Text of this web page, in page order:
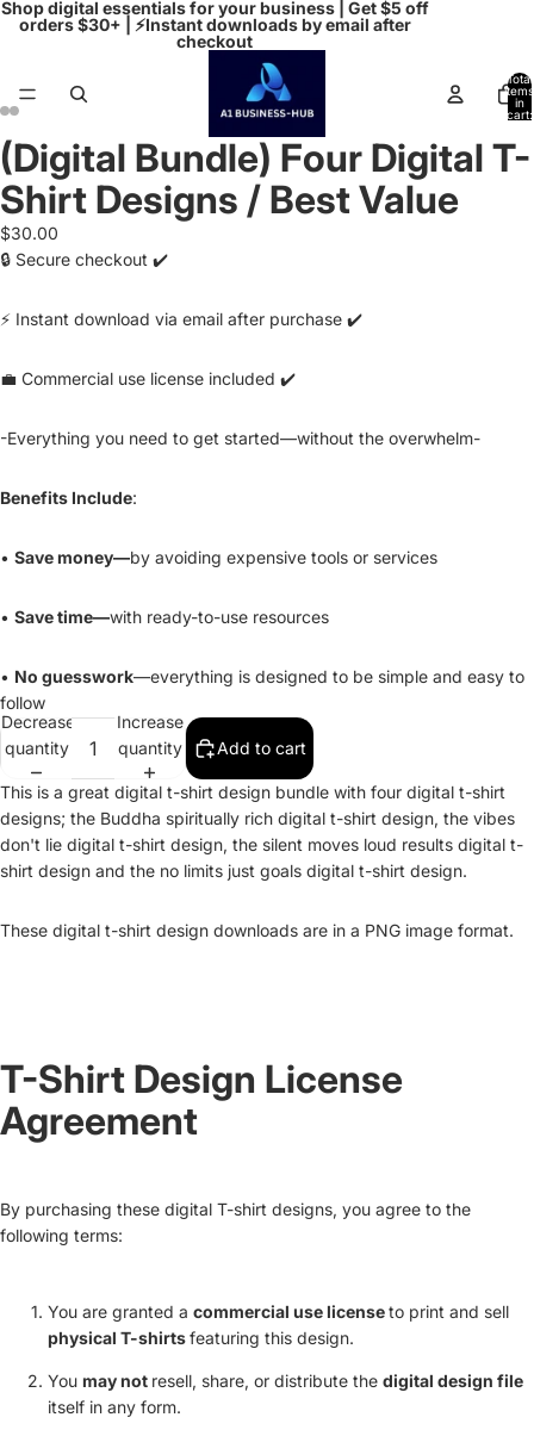
Shop digital essentials for your business | Get $5 off
orders $30+ | ⚡Instant downloads by email after
checkout
Total
items
in
cart:
Open
image
in
full
screen
Open
image
in
full
screen
Open
image
in
full
screen
Open
image
in
full
screen
(Digital Bundle) Four Digital T-
Shirt Designs / Best Value
$30.00
🔒 Secure checkout ✔️
⚡ Instant download via email after purchase ✔️
💼 Commercial use license included ✔️
-Everything you need to get started—without the overwhelm-
Benefits Include:
• Save money—by avoiding expensive tools or services
• Save time—with ready-to-use resources
• No guesswork—everything is designed to be simple and easy to
follow
Decrease
quantity
Increase
quantity
Add to cart
This is a great digital t-shirt design bundle with four digital t-shirt
designs; the Buddha spiritually rich digital t-shirt design, the vibes
don't lie digital t-shirt design, the silent moves loud results digital t-
shirt design and the no limits just goals digital t-shirt design.
These digital t-shirt design downloads are in a PNG image format.
T-Shirt Design License
Agreement
By purchasing these digital T-shirt designs, you agree to the
following terms:
You are granted a commercial use licenseto print and sell
physical T-shirtsfeaturing this design.
You may not resell, share, or distribute the digital design file
itself in any form.